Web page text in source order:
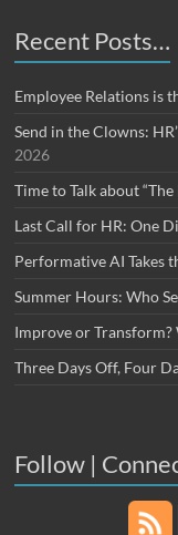
Recent Posts…
Employee Relations is
Send in the Clowns:
2026
Time to Talk about “The
Last Call for HR: One
Performative AI Takes
Summer Hours: Who
Improve or
Three Days Off, Four
Follow |